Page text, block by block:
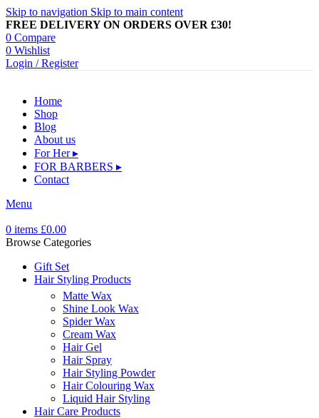
Skip to navigation Skip to main content
FREE DELIVERY ON ORDERS OVER £30!
0 Compare
0 Wishlist
Login / Register
Home
Shop
Blog
About us
For Her ▸
FOR BARBERS ▸
Contact
Menu
0 items £0.00
Browse Categories
Gift Set
Hair Styling Products
Matte Wax
Shine Look Wax
Spider Wax
Cream Wax
Hair Gel
Hair Spray
Hair Styling Powder
Hair Colouring Wax
Liquid Hair Styling
Hair Care Products